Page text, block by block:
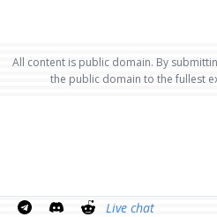
All content is public domain. By
the public domain to the fullest
Live chat